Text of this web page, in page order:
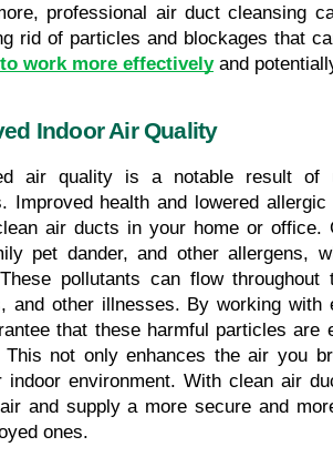
professional air duct cleansing
rid of particles and blockages that
work more effectively and
Indoor Air Quality
air quality is a notable result of
Improved health and lowered
air ducts in your home or office.
pet dander, and other allergens,
pollutants can flow
and other illnesses. By working
that these harmful particles
This not only enhances the air you
indoor environment. With clean air
and supply a more secure and
ones.